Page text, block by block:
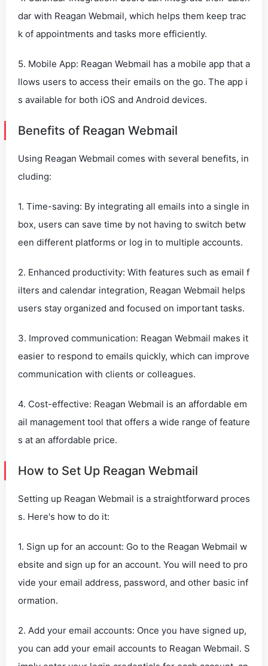
dar with Reagan Webmail, which helps them keep trac
k of appointments and tasks more efficiently.
5. Mobile App: Reagan Webmail has a mobile app that a
llows users to access their emails on the go. The app i
s available for both iOS and Android devices.
Benefits of Reagan Webmail
Using Reagan Webmail comes with several benefits, in
cluding:
1. Time-saving: By integrating all emails into a single in
box, users can save time by not having to switch betw
een different platforms or log in to multiple accounts.
2. Enhanced productivity: With features such as email f
ilters and calendar integration, Reagan Webmail helps
users stay organized and focused on important tasks.
3. Improved communication: Reagan Webmail makes it
easier to respond to emails quickly, which can improve
communication with clients or colleagues.
4. Cost-effective: Reagan Webmail is an affordable em
ail management tool that offers a wide range of feature
s at an affordable price.
How to Set Up Reagan Webmail
Setting up Reagan Webmail is a straightforward proces
s. Here's how to do it:
1. Sign up for an account: Go to the Reagan Webmail w
ebsite and sign up for an account. You will need to pro
vide your email address, password, and other basic inf
ormation.
2. Add your email accounts: Once you have signed up,
you can add your email accounts to Reagan Webmail. S